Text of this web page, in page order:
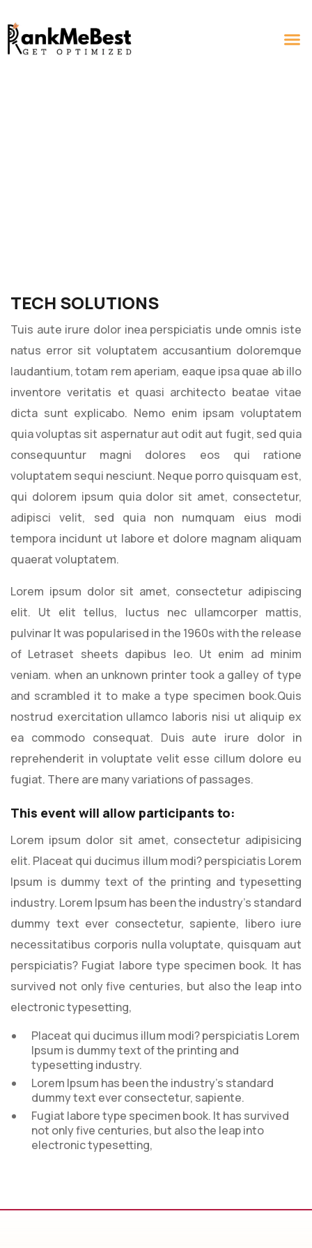
TECH SOLUTIONS
Tuis aute irure dolor inea perspiciatis unde omnis iste
natus error sit voluptatem accusantium doloremque
laudantium, totam rem aperiam, eaque ipsa quae ab illo
inventore veritatis et quasi architecto beatae vitae
dicta sunt explicabo. Nemo enim ipsam voluptatem
quia voluptas sit aspernatur aut odit aut fugit, sed quia
consequuntur magni dolores eos qui ratione
voluptatem sequi nesciunt. Neque porro quisquam est,
qui dolorem ipsum quia dolor sit amet, consectetur,
adipisci velit, sed quia non numquam eius modi
tempora incidunt ut labore et dolore magnam aliquam
quaerat voluptatem.
Lorem ipsum dolor sit amet, consectetur adipiscing
elit. Ut elit tellus, luctus nec ullamcorper mattis,
pulvinar It was popularised in the 1960s with the release
of Letraset sheets dapibus leo. Ut enim ad minim
veniam. when an unknown printer took a galley of type
and scrambled it to make a type specimen book.Quis
nostrud exercitation ullamco laboris nisi ut aliquip ex
ea commodo consequat. Duis aute irure dolor in
reprehenderit in voluptate velit esse cillum dolore eu
fugiat. There are many variations of passages.
This event will allow participants to:
Lorem ipsum dolor sit amet, consectetur adipisicing
elit. Placeat qui ducimus illum modi? perspiciatis Lorem
Ipsum is dummy text of the printing and typesetting
industry. Lorem Ipsum has been the industry’s standard
dummy text ever consectetur, sapiente, libero iure
necessitatibus corporis nulla voluptate, quisquam aut
perspiciatis? Fugiat labore type specimen book. It has
survived not only five centuries, but also the leap into
electronic typesetting,
Placeat qui ducimus illum modi? perspiciatis Lorem
Ipsum is dummy text of the printing and
typesetting industry.
Lorem Ipsum has been the industry’s standard
dummy text ever consectetur, sapiente.
Fugiat labore type specimen book. It has survived
not only five centuries, but also the leap into
electronic typesetting,